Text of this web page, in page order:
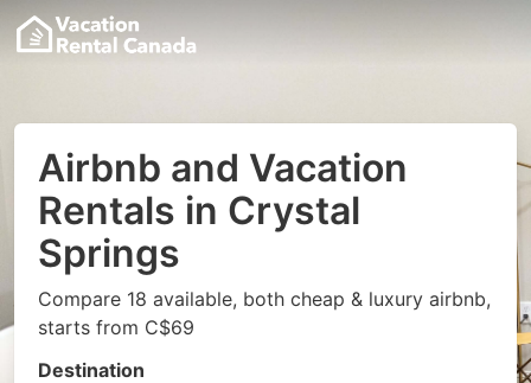
Airbnb and Vacation
Rentals in Crystal
Springs
Compare 18 available, both cheap & luxury airbnb,
starts from C$69
Destination